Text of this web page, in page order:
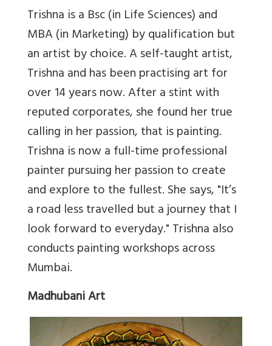
Trishna is a Bsc (in Life Sciences) and
MBA (in Marketing) by qualification but
an artist by choice. A self-taught artist,
Trishna and has been practising art for
over 14 years now. After a stint with
reputed corporates, she found her true
calling in her passion, that is painting.
Trishna is now a full-time professional
painter pursuing her passion to create
and explore to the fullest. She says, "It’s
a road less travelled but a journey that I
look forward to everyday." Trishna also
conducts painting workshops across
Mumbai.
Madhubani Art